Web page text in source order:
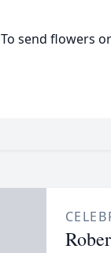
To send flowers